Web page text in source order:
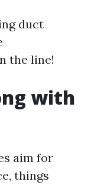
duct
the line!
with
aim for
things